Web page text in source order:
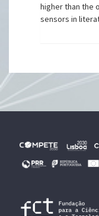
higher than the
sensors in